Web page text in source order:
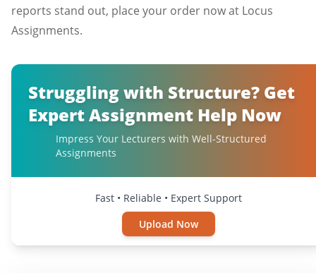
reports stand out, place your order now at Locus
Assignments.
Struggling with Structure? Get
Expert Assignment Help Now
Impress Your Lecturers with Well-Structured
Assignments
Fast • Reliable • Expert Support
Upload Now